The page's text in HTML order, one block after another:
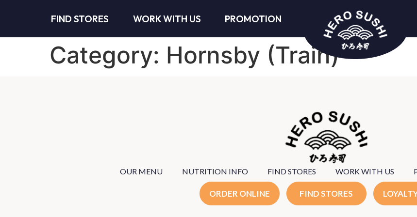
FIND STORES WORK WITH US PROMOTION
Category: Hornsby (Train)
OUR MENU NUTRITION INFO FIND STORES WORK WITH US
ORDER ONLINE FIND STORES